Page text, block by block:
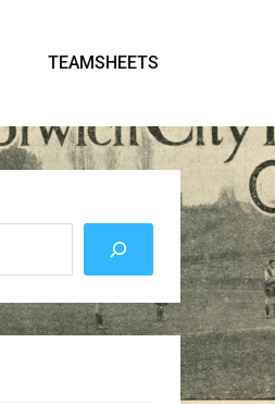
TEAMSHEETS